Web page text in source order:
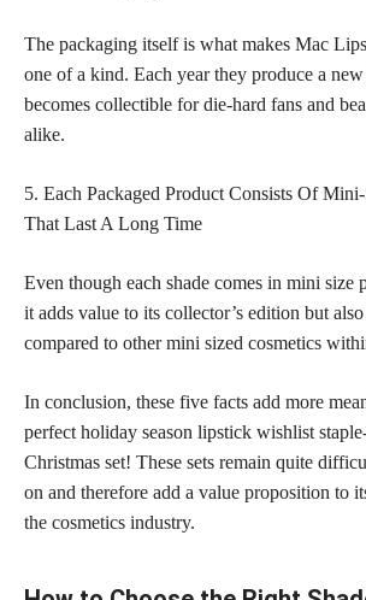
The packaging itself is what makes Mac
one of a kind. Each year they produce a
becomes collectible for die-hard fans and
alike.
5. Each Packaged Product Consists Of
That Last A Long Time
Even though each shade comes in mini size
it adds value to its collector’s edition but
compared to other mini sized cosmetics
In conclusion, these five facts add more
perfect holiday season lipstick wishlist
Christmas set! These sets remain quite
on and therefore add a value proposition to
the cosmetics industry.